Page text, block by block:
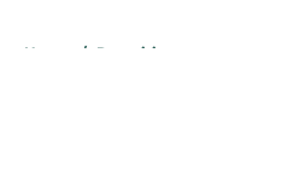
Home / Recruiting